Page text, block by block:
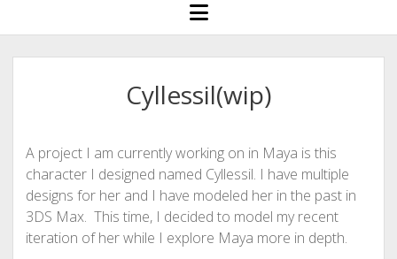
open
menu
Cyllessil(wip)
A project I am currently working on in Maya is this
character I designed named Cyllessil. I have multiple
designs for her and I have modeled her in the past in
3DS Max. This time, I decided to model my recent
iteration of her while I explore Maya more in depth.